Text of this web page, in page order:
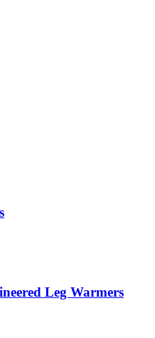
Leg Warmers